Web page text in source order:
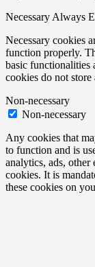
Necessary Always
Necessary cookies
function properly.
basic functionalities
cookies do not
Non-necessary
Non-necessary
Any cookies that
to function and is
analytics, ads, other
cookies. It is
these cookies on